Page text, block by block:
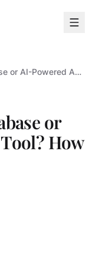
Legal Research Database or AI-Powered Action Tool? How to Choose in 2026
or
How